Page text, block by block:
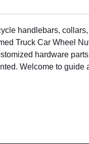
handlebars,
Truck Car Wheel
hardware
Welcome to guide